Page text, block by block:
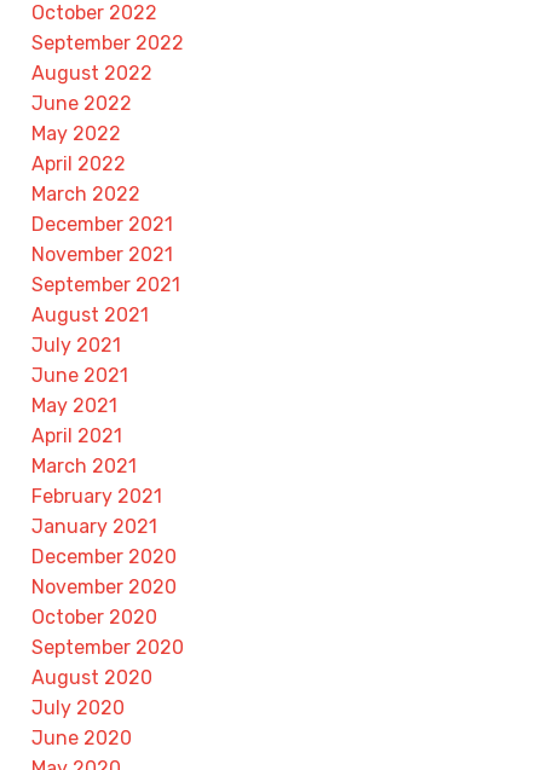
October 2022
September 2022
August 2022
June 2022
May 2022
April 2022
March 2022
December 2021
November 2021
September 2021
August 2021
July 2021
June 2021
May 2021
April 2021
March 2021
February 2021
January 2021
December 2020
November 2020
October 2020
September 2020
August 2020
July 2020
June 2020